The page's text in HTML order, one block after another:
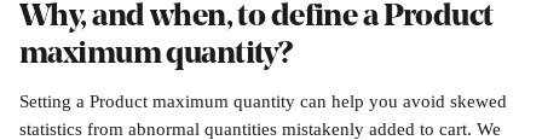
Why, and when, to define a Product
maximum quantity?
Setting a Product maximum quantity can help you avoid skewed
statistics from abnormal quantities mistakenly added to cart. We